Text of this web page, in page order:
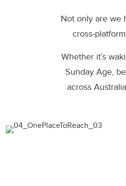
Not only are we
cross-
Whether it’s
Sunday Age,
across